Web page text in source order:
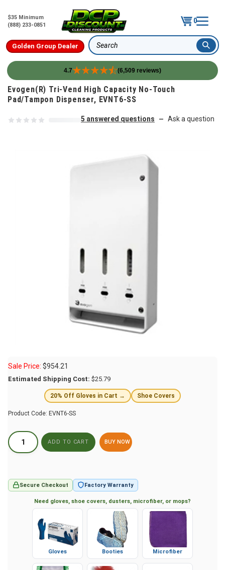
$35 Minimum
(888) 233-0851
0
Golden Group Dealer Search
4.7 (6,509 reviews)
Skip to content
Evogen(R) Tri-Vend High Capacity No-Touch
Pad/Tampon Dispenser, EVNT6-SS
5 answered questions — Ask a question
Sale Price: $954.21
Estimated Shipping Cost: $25.79
20% Off Gloves in Cart → Shoe Covers
Product Code: EVNT6-SS
BUY NOW
Secure Checkout Factory Warranty
Need gloves, shoe covers, dusters, microfiber, or mops?